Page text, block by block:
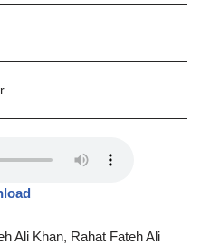
Ali Khan, Rahat Fateh Ali